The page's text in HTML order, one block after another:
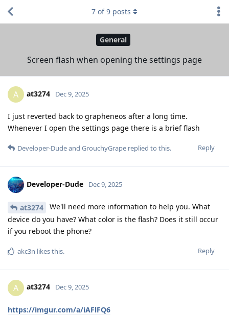
General
Screen flash when opening the settings page
7 of9 posts
A at3274 Dec 9, 2025
I just reverted back to grapheneos after a long time.
Whenever I open the settings page there is a brief flash
Reply
Developer-Dudeand GrouchyGrape replied to this.
Developer-Dude Dec 9, 2025
at3274
We'll need more information to help you. What
device do you have? What color is the flash? Does it still occur
if you reboot the phone?
Reply
akc3n likes this.
A at3274 Dec 9, 2025
https://imgur.com/a/iAFlFQ6